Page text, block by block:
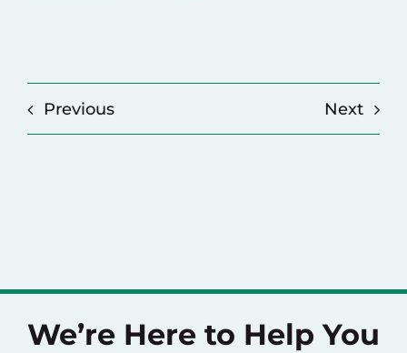
Previous Next
We’re Here to Help You